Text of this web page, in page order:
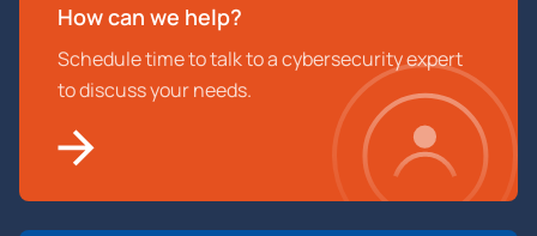
How can we help?
Schedule time to talk to a cybersecurity expert
to discuss your needs.